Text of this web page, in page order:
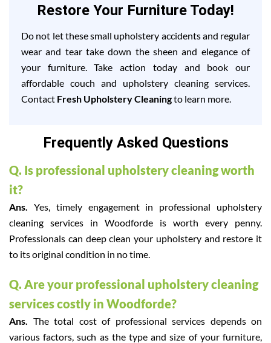
Restore Your Furniture Today!
Do not let these small upholstery accidents and regular
wear and tear take down the sheen and elegance of
your furniture. Take action today and book our
affordable couch and upholstery cleaning services.
Contact Fresh Upholstery Cleaningto learn more.
Frequently Asked Questions
Q. Is professional upholstery cleaning worth
it?
Ans. Yes, timely engagement in professional upholstery
cleaning services in Woodforde is worth every penny.
Professionals can deep clean your upholstery and restore it
to its original condition in no time.
Q. Are your professional upholstery cleaning
services costly in Woodforde?
Ans. The total cost of professional services depends on
various factors, such as the type and size of your furniture,